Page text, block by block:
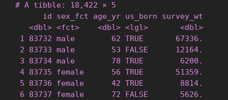
# A tibble: 18,422 × 5
      id sex_fct age_yr us_born survey_wt
   <dbl> <fct>    <dbl> <lgl>       <dbl>
1 83732 male        62 TRUE       67336.
2 83733 male        53 FALSE      12164.
3 83734 male        78 TRUE        6200.
4 83735 female      56 TRUE       51359.
5 83736 female      42 TRUE        8814.
6 83737 female      72 FALSE       5626.